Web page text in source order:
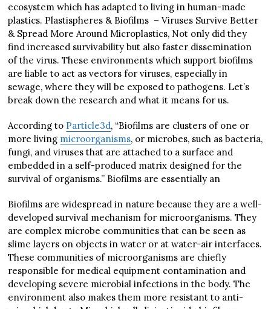
ecosystem which has adapted to living in human-made
plastics. Plastispheres & Biofilms – Viruses Survive Better
& Spread More Around Microplastics, Not only did they
find increased survivability but also faster dissemination
of the virus. These environments which support biofilms
are liable to act as vectors for viruses, especially in
sewage, where they will be exposed to pathogens. Let’s
break down the research and what it means for us.
According to Particle3d, “Biofilms are clusters of one or
more living microorganisms, or microbes, such as bacteria,
fungi, and viruses that are attached to a surface and
embedded in a self-produced matrix designed for the
survival of organisms.” Biofilms are essentially an
Biofilms are widespread in nature because they are a well-
developed survival mechanism for microorganisms. They
are complex microbe communities that can be seen as
slime layers on objects in water or at water-air interfaces.
These communities of microorganisms are chiefly
responsible for medical equipment contamination and
developing severe microbial infections in the body. The
environment also makes them more resistant to anti-